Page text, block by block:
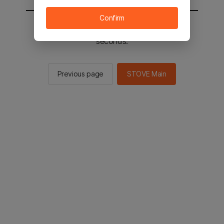
You will be sent to the STOVE main in 2
seconds.
Previous page STOVE Main
Confirm